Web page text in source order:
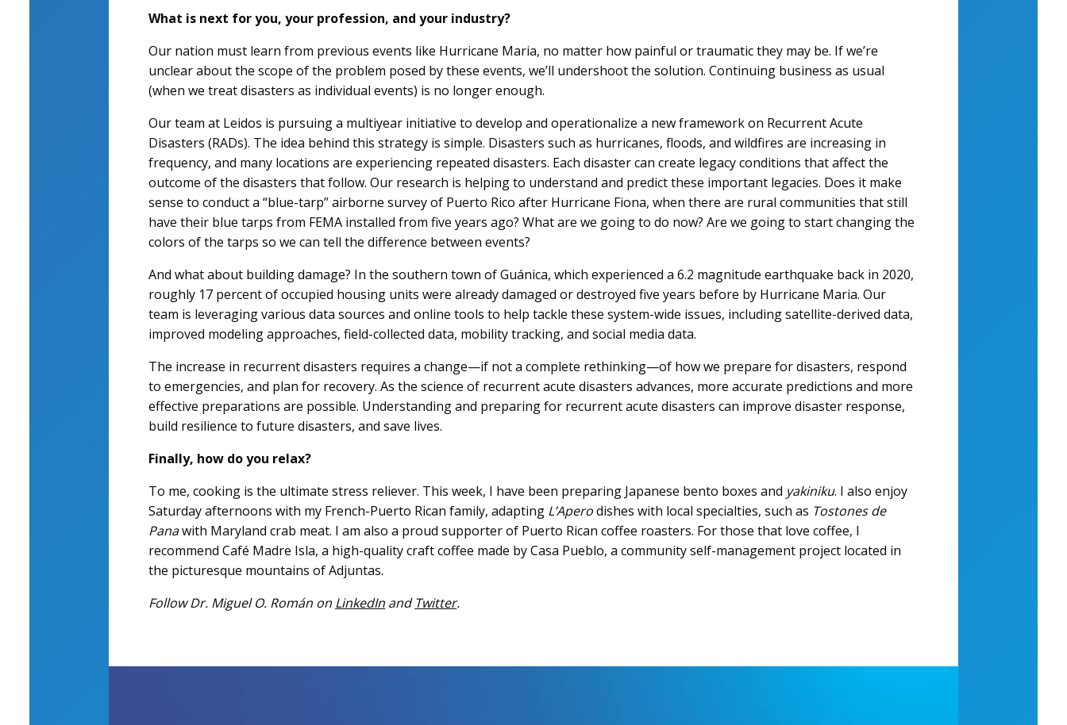
What is next for you, your profession, and your industry?
Our nation must learn from previous events like Hurricane Maria, no matter how painful or traumatic they may be. If we’re
unclear about the scope of the problem posed by these events, we’ll undershoot the solution. Continuing business as usual
(when we treat disasters as individual events) is no longer enough.
Our team at Leidos is pursuing a multiyear initiative to develop and operationalize a new framework on Recurrent Acute
Disasters (RADs). The idea behind this strategy is simple. Disasters such as hurricanes, floods, and wildfires are increasing in
frequency, and many locations are experiencing repeated disasters. Each disaster can create legacy conditions that affect the
outcome of the disasters that follow. Our research is helping to understand and predict these important legacies. Does it make
sense to conduct a “blue-tarp” airborne survey of Puerto Rico after Hurricane Fiona, when there are rural communities that still
have their blue tarps from FEMA installed from five years ago? What are we going to do now? Are we going to start changing the
colors of the tarps so we can tell the difference between events?
And what about building damage? In the southern town of Guánica, which experienced a 6.2 magnitude earthquake back in 2020,
roughly 17 percent of occupied housing units were already damaged or destroyed five years before by Hurricane Maria. Our
team is leveraging various data sources and online tools to help tackle these system-wide issues, including satellite-derived data,
improved modeling approaches, field-collected data, mobility tracking, and social media data.
The increase in recurrent disasters requires a change—if not a complete rethinking—of how we prepare for disasters, respond
to emergencies, and plan for recovery. As the science of recurrent acute disasters advances, more accurate predictions and more
effective preparations are possible. Understanding and preparing for recurrent acute disasters can improve disaster response,
build resilience to future disasters, and save lives.
Finally, how do you relax?
To me, cooking is the ultimate stress reliever. This week, I have been preparing Japanese bento boxes and yakiniku. I also enjoy
Saturday afternoons with my French-Puerto Rican family, adapting L’Aperodishes with local specialties, such as Tostones de
Panawith Maryland crab meat. I am also a proud supporter of Puerto Rican coffee roasters. For those that love coffee, I
recommend Café Madre Isla, a high-quality craft coffee made by Casa Pueblo, a community self-management project located in
the picturesque mountains of Adjuntas.
Follow Dr. Miguel O. Román on LinkedIn andTwitter.